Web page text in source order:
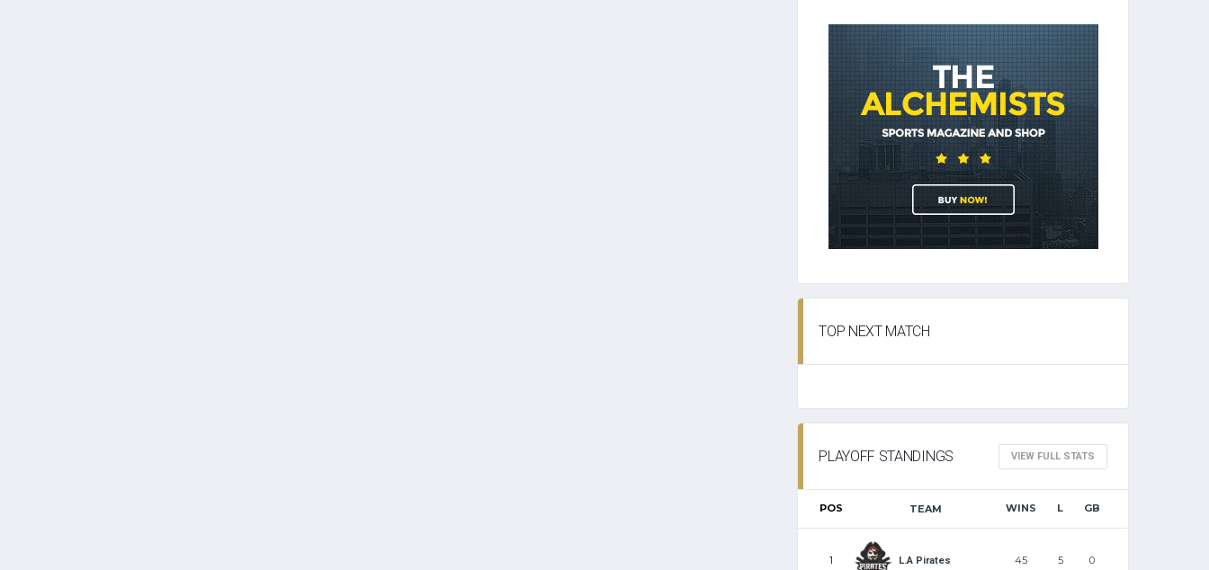
TOP NEXT MATCH
PLAYOFF STANDINGS VIEW FULL STATS
POS TEAM WINS L GB
1 L.A Pirates 45 5 0